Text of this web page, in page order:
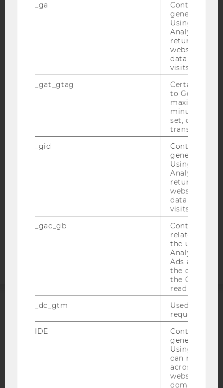
Blog
Bluesky
ACCESSABILITY STATEMENT
DATA PROTECTION STATEMENT SOCIAL MEDIA
DATA PROTECTION STATEMENT APPLICANTS AND
EQUIS
_ga
Contains a
generated
Using this
Analytics can
returning
website and
data from
visits.
_gat_gtag
Certain data
to Google
maximum of
minute. As
set, certain
transfers are
_gid
Contains a
generated
Using this
Analytics can
returning
website and
data from
visits.
_gac_gb
Contains
related
the user. If
Analytics and
Ads
the
the Google
read this
_dc_gtm
Used to
request rate.
IDE
Contains a
generated
Using this
can
across
websites
domains and